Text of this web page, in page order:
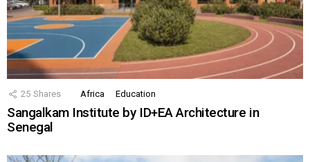
25 Shares Africa Education
Sangalkam Institute by ID+EA Architecture in
Senegal